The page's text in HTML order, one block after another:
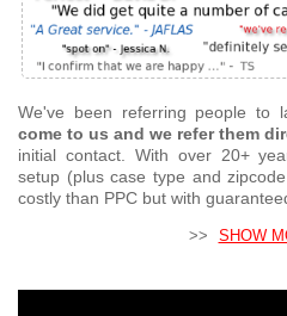
We've been referring people to
come to us and we refer them
initial contact. With over 20+
setup (plus case type and
costly than PPC but with
>> SHOW